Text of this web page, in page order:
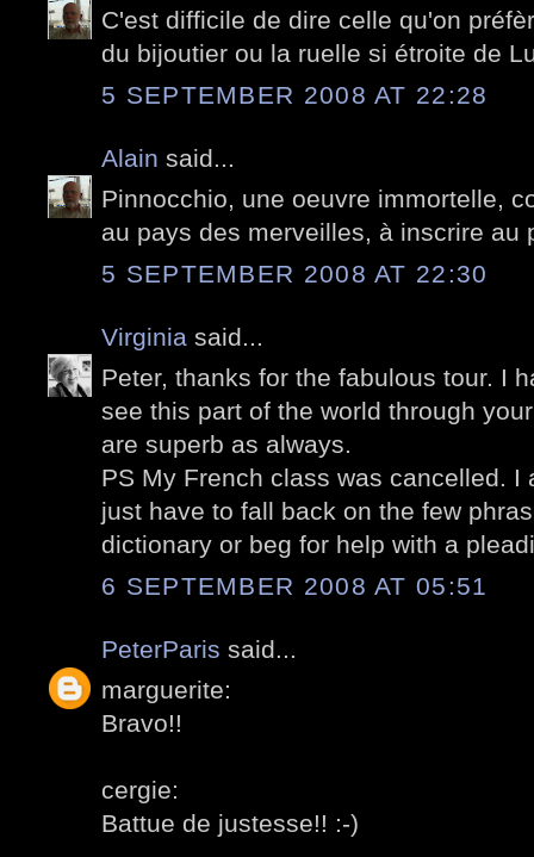
C'est difficile de dire celle qu'on
du bijoutier ou la ruelle si étroite de
5 SEPTEMBER 2008 AT 22:28
Alain said...
Pinnocchio, une oeuvre immortelle,
au pays des merveilles, à inscrire au
5 SEPTEMBER 2008 AT 22:30
Virginia said...
Peter, thanks for the fabulous tour. I
see this part of the world through
are superb as always.
PS My French class was cancelled. I
just have to fall back on the few
dictionary or beg for help with a
6 SEPTEMBER 2008 AT 05:51
PeterParis said...
marguerite:
Bravo!!
cergie:
Battue de justesse!! :-)